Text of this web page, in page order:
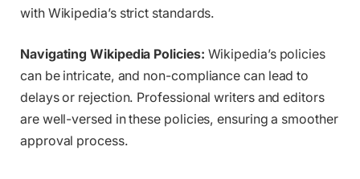
with Wikipedia’s strict standards.
Navigating Wikipedia Policies: Wikipedia’s policies
can be intricate, and non-compliance can lead to
delays or rejection. Professional writers and editors
are well-versed in these policies, ensuring a smoother
approval process.